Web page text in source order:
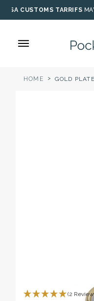
Skip
to
USA CUSTOMS TARRIFS
HOME >
(2